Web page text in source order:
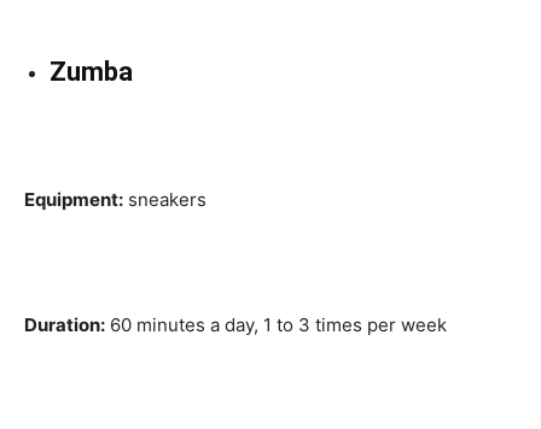
Zumba
Equipment: sneakers
Duration: 60 minutes a day, 1 to 3 times per week